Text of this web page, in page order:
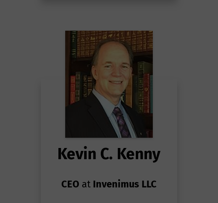
Kevin C. Kenny
CEO at Invenimus LLC